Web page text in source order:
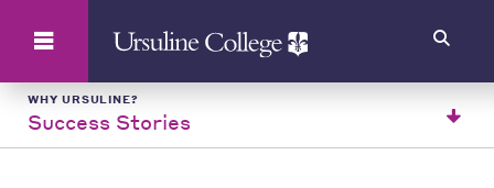
WHY URSULINE?
Success Stories